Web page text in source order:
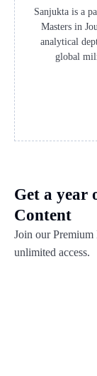
Sanjukta is a
Masters in
analytical
global
Get a year
Content
Join our
unlimited access.